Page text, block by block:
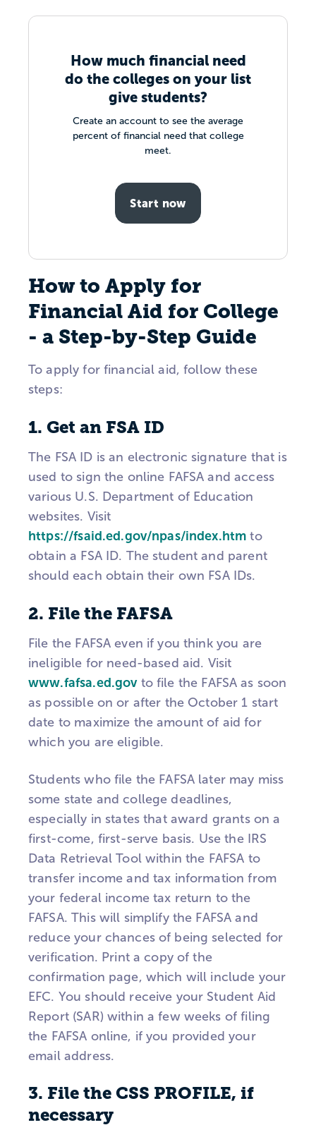
How much financial need
do the colleges on your list
give students?
Create an account to see the average
percent of financial need that college
meet.
Start now
How to Apply for
Financial Aid for College
- a Step-by-Step Guide
To apply for financial aid, follow these
steps:
1. Get an FSA ID
The FSA ID is an electronic signature that is
used to sign the online FAFSA and access
various U.S. Department of Education
websites. Visit
https://fsaid.ed.gov/npas/index.htm to
obtain a FSA ID. The student and parent
should each obtain their own FSA IDs.
2. File the FAFSA
File the FAFSA even if you think you are
ineligible for need-based aid. Visit
www.fafsa.ed.govto file the FAFSA as soon
as possible on or after the October 1 start
date to maximize the amount of aid for
which you are eligible.
Students who file the FAFSA later may miss
some state and college deadlines,
especially in states that award grants on a
first-come, first-serve basis. Use the IRS
Data Retrieval Tool within the FAFSA to
transfer income and tax information from
your federal income tax return to the
FAFSA. This will simplify the FAFSA and
reduce your chances of being selected for
verification. Print a copy of the
confirmation page, which will include your
EFC. You should receive your Student Aid
Report (SAR) within a few weeks of filing
the FAFSA online, if you provided your
email address.
3. File the CSS PROFILE, if
necessary